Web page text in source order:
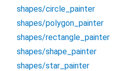
shapes/circle_painter
shapes/polygon_painter
shapes/rectangle_painter
shapes/shape_painter
shapes/star_painter